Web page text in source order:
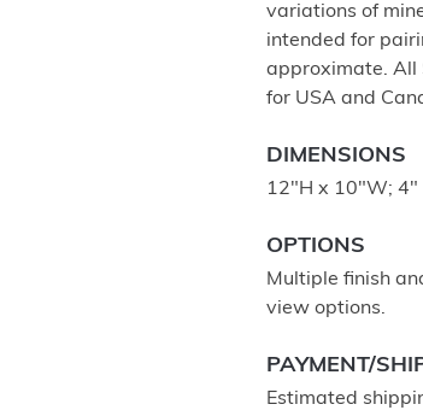
variations of
intended for
approximate. All
for USA and
DIMENSIONS
12"H x 10"W; 4"
OPTIONS
Multiple finish
view options.
PAYMENT/
Estimated